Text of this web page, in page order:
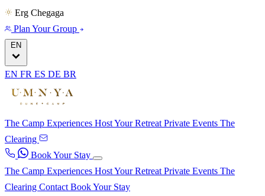
Erg Chegaga
Plan Your Group
EN
EN FR ES DE BR
The Camp Experiences Host Your Retreat Private Events The
Clearing
Book Your Stay
The Camp Experiences Host Your Retreat Private Events The
Clearing Contact Book Your Stay